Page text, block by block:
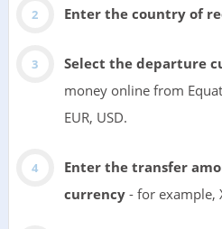
Enter the country of
Select the departure
money online from
EUR, USD.
Enter the transfer
currency- for example,